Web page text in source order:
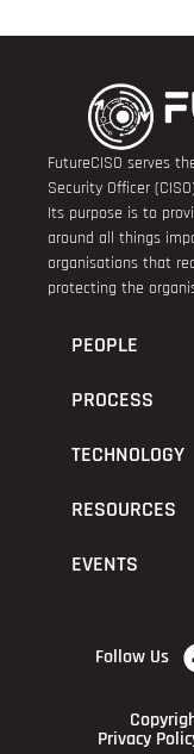
FutureCISO serves
Security Officer
Its purpose is to
around all things
organisations that
protecting the
PEOPLE
PROCESS
TECHNOLOGY
RESOURCES
EVENTS
Follow Us
Privacy